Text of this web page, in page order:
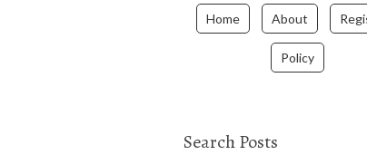
Home About
Policy
Search Posts